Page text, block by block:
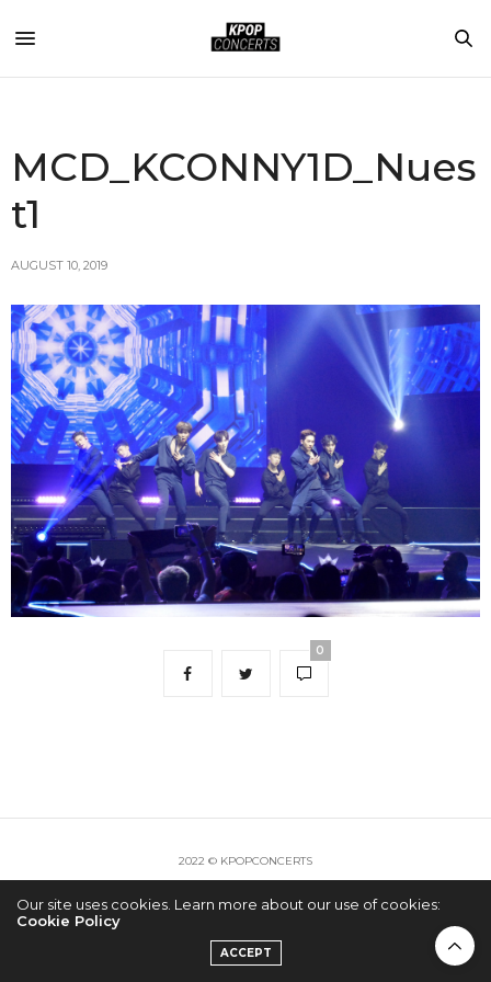
MCD_KCONNY1D_Nues
t1
AUGUST 10, 2019
0
2022 © KPOPCONCERTS
Our site uses cookies. Learn more about our use of cookies:
Cookie Policy
ACCEPT